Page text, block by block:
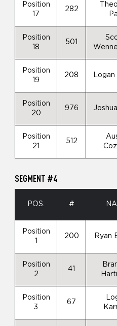
Position
17
282
Position
18
501
Position
19
208 Logan
Position
20
976
Position
21
512
SEGMENT #4
POS. #
Position
200 Ryan
Position
2
41
Position
3
67